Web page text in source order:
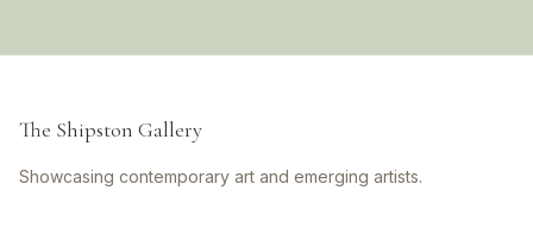
The Shipston Gallery
Showcasing contemporary art and emerging artists.